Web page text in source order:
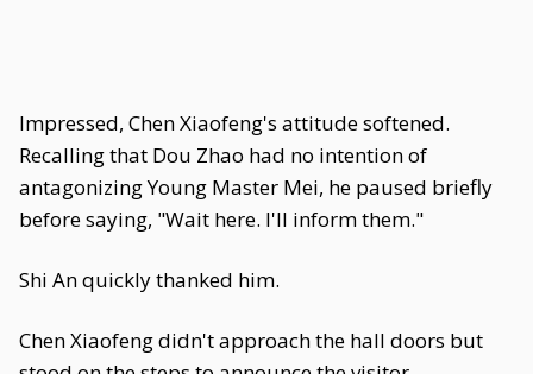
Impressed, Chen Xiaofeng's attitude softened.
Recalling that Dou Zhao had no intention of
antagonizing Young Master Mei, he paused briefly
before saying, "Wait here. I'll inform them."
Shi An quickly thanked him.
Chen Xiaofeng didn't approach the hall doors but